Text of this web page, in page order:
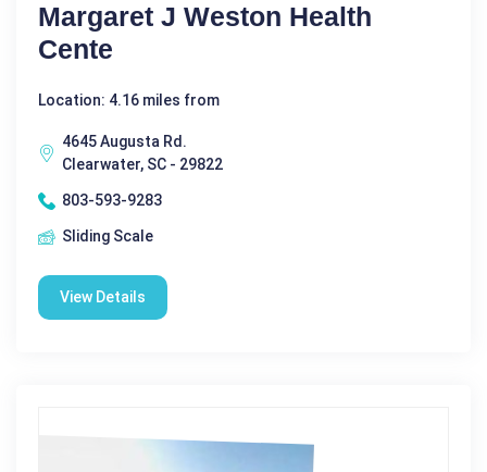
Margaret J Weston Health
Cente
Location: 4.16 miles from
4645 Augusta Rd.
Clearwater, SC - 29822
803-593-9283
Sliding Scale
View Details